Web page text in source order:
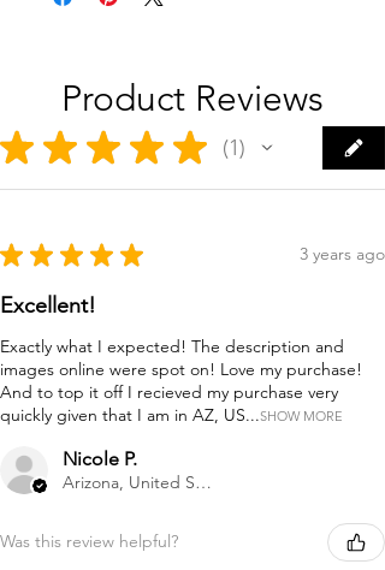
Product Reviews
★ ★ ★ ★ ★ 1
1
★ ★ ★ ★ ★ 3 years ago
Excellent!
Exactly what I expected! The description and
images online were spot on! Love my purchase!
And to top it off I recieved my purchase very
quickly given that I am in AZ, US...SHOW MORE
Nicole P.
Arizona, United States
Was this review helpful?